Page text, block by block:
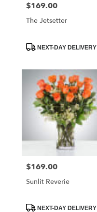
Price:
$169.00
The Jetsetter
ProductNEXT-DAY DELIVERY
Price:
$169.00
Sunlit Reverie
ProductNEXT-DAY DELIVERY